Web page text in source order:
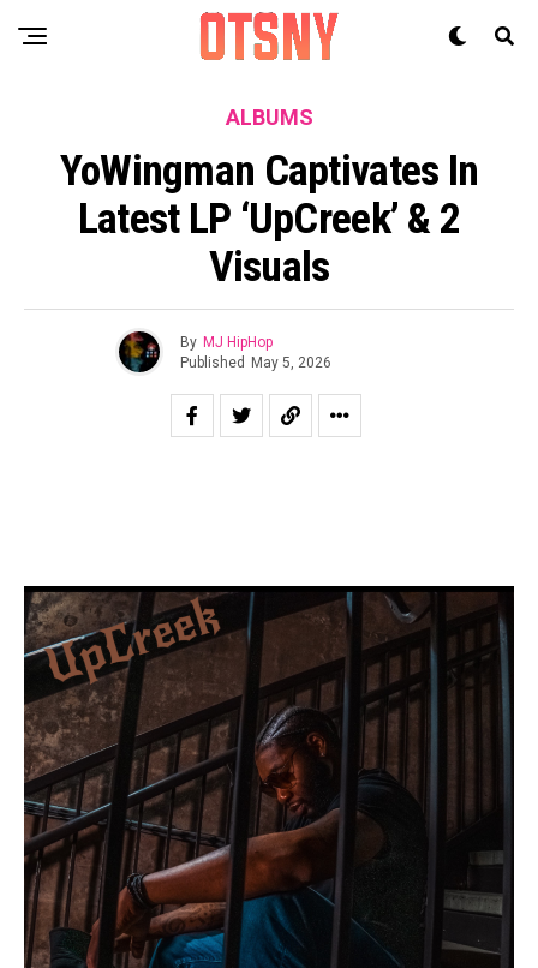
ALBUMS
YoWingman Captivates In
Latest LP ‘UpCreek’ & 2
Visuals
By MJ HipHop
Published May 5, 2026